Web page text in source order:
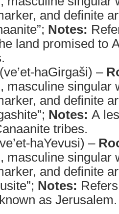
and definite
Notes:
land promised to
(ve’et-haGirgaši) –
masculine singular
and definite
Notes: A
tribes.
haYevusi) –
masculine singular
and definite
Notes:
as Jerusalem.